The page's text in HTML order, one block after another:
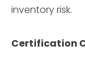
inventory risk.
Certification